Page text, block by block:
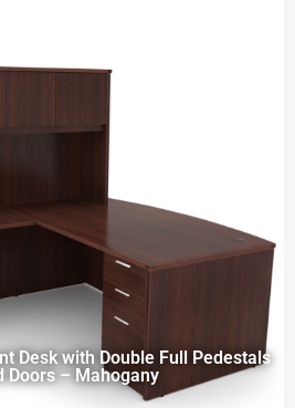
Desk with Double Full Pedestals
Doors – Mahogany